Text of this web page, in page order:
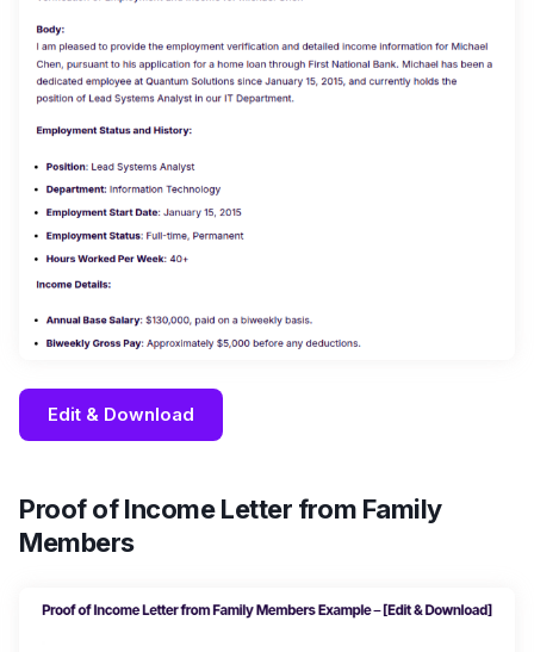
Edit & Download
Proof of Income Letter from Family
Members